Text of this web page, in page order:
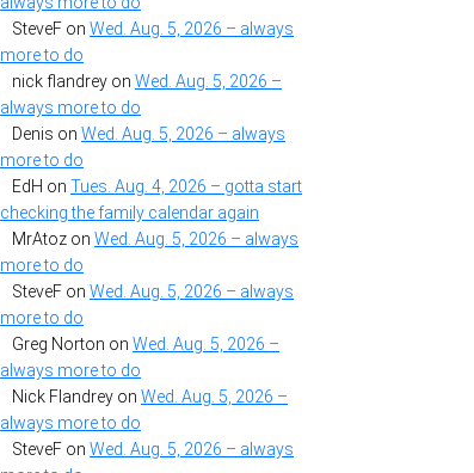
SteveF on Wed. Aug. 5, 2026 – always
more to do
nick flandrey on Wed. Aug. 5, 2026 –
always more to do
Denis on Wed. Aug. 5, 2026 – always
more to do
EdH on Tues. Aug. 4, 2026 – gotta start
checking the family calendar again
MrAtoz on Wed. Aug. 5, 2026 – always
more to do
SteveF on Wed. Aug. 5, 2026 – always
more to do
Greg Norton on Wed. Aug. 5, 2026 –
always more to do
Nick Flandrey on Wed. Aug. 5, 2026 –
always more to do
SteveF on Wed. Aug. 5, 2026 – always